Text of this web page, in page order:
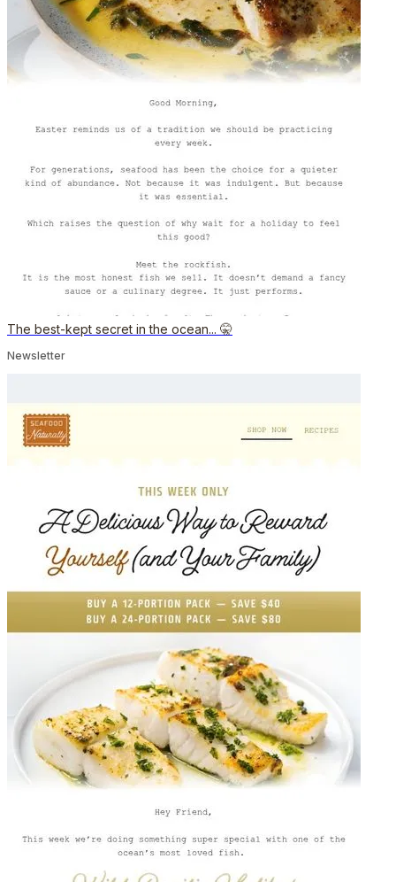
The best-kept secret in the ocean... 🤫
Newsletter